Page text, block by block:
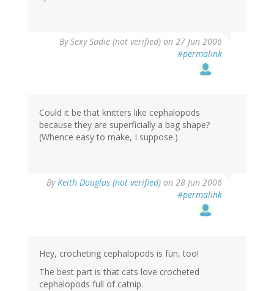
BySexy Sadie (not verified) on 27 Jun 2006
#permalink
Could it be that knitters like cephalopods
because they are superficially a bag shape?
(Whence easy to make, I suppose.)
ByKeith Douglas (not verified) on 28 Jun 2006
#permalink
Hey, crocheting cephalopods is fun, too!
The best part is that cats love crocheted
cephalopods full of catnip.